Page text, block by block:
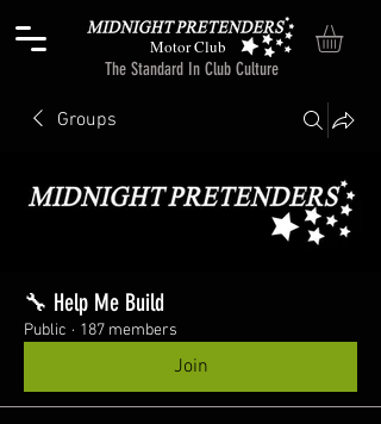
The Standard In Club Culture
Motor Club
Groups
🔧 Help Me Build
Public · 187 members
Join